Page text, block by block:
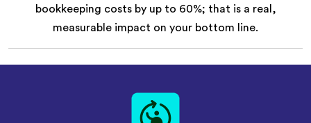
bookkeeping costs by up to 60%; that is a real,
measurable impact on your bottom line.